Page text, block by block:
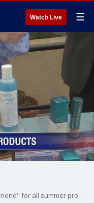
Watch Live ☰
Sadie Murray of the blog "The Go-to Girlfriend" for all summer products Made in America